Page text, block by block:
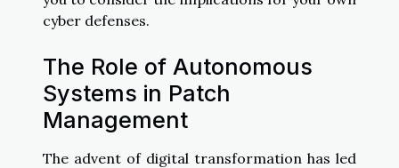
cyber defenses.
The Role of Autonomous
Systems in Patch
Management
The advent of digital transformation has led